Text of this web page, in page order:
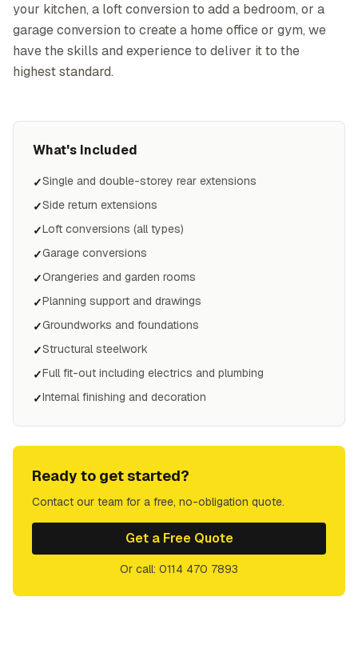
your kitchen, a loft conversion to add a bedroom, or a
garage conversion to create a home office or gym, we
have the skills and experience to deliver it to the
highest standard.
What's Included
✓Single and double-storey rear extensions
✓Side return extensions
✓Loft conversions (all types)
✓Garage conversions
✓Orangeries and garden rooms
✓Planning support and drawings
✓Groundworks and foundations
✓Structural steelwork
✓Full fit-out including electrics and plumbing
✓Internal finishing and decoration
Ready to get started?
Contact our team for a free, no-obligation quote.
Get a Free Quote
Or call: 0114 470 7893